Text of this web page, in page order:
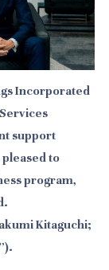
Incorporated
support
to
program,
Kitaguchi;